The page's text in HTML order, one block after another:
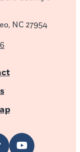
NC 27954